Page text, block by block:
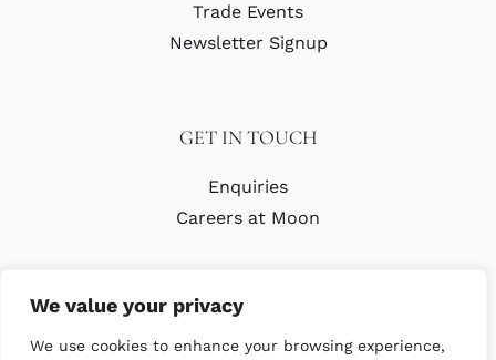
We value your privacy
We use cookies to enhance your browsing experience,
Trade Events
Newsletter Signup
GET IN TOUCH
Enquiries
Careers at Moon